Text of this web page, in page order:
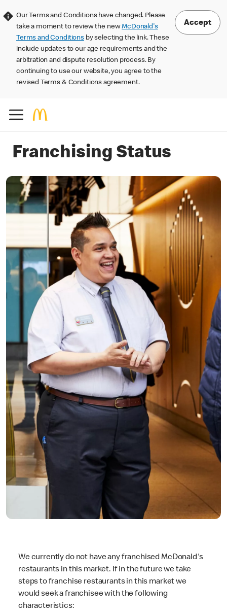
Our Terms and Conditions have changed. Please
take a moment to review the newMcDonald's
Terms and Conditions by selecting the link. These
include updates to our age requirements and the
arbitration and dispute resolution process. By
continuing to use our website, you agree to the
revised Terms & Conditions agreement.
Accept
Franchising Status
We currently do not have any franchised McDonald's
restaurants in this market. If in the future we take
steps to franchise restaurants in this market we
would seek a franchisee with the following
characteristics: